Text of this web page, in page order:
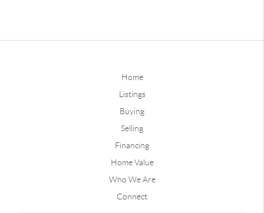
Home
Listings
Buying
Selling
Financing
Home Value
Who We Are
Connect